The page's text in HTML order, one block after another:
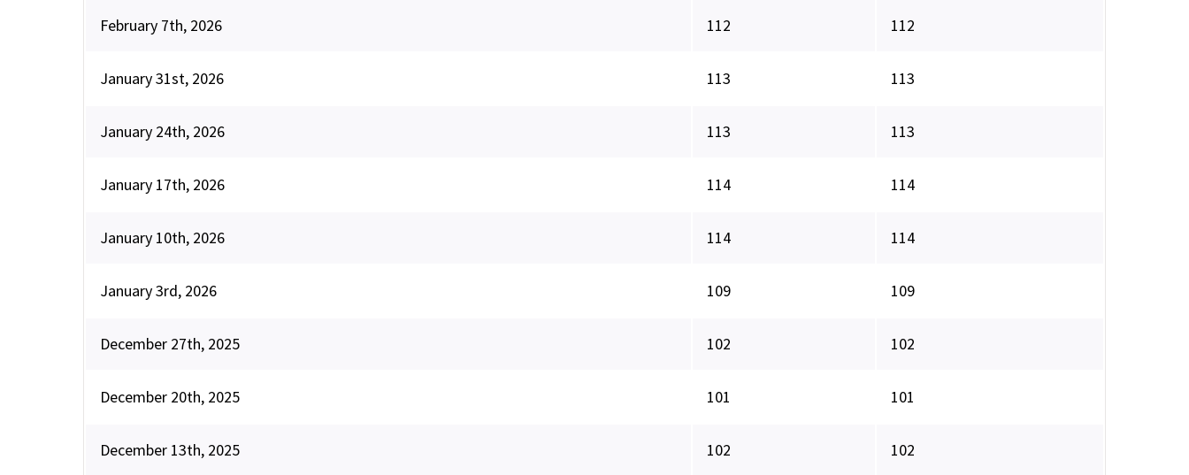
February 7th, 2026 112 112
January 31st, 2026 113 113
January 24th, 2026 113 113
January 17th, 2026 114 114
January 10th, 2026 114 114
January 3rd, 2026 109 109
December 27th, 2025 102 102
December 20th, 2025 101 101
December 13th, 2025 102 102